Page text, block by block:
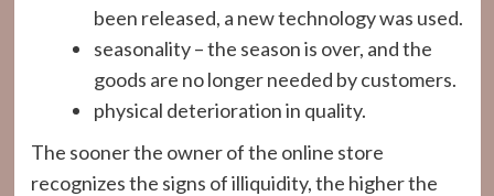
been released, a new technology was used.
seasonality – the season is over, and the
goods are no longer needed by customers.
physical deterioration in quality.
The sooner the owner of the online store
recognizes the signs of illiquidity, the higher the